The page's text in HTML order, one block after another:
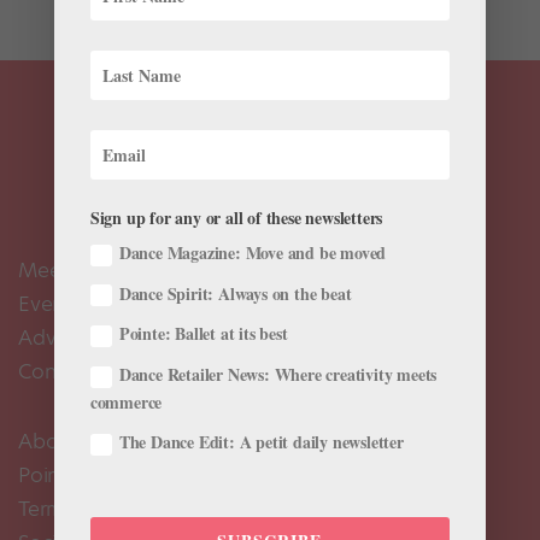
Meet the Editors
Events Calendar
Advertise
Contact Us
About Us
Pointe+ FAQ
Terms of Use
Sign up for any or all of these newsletters
Dance Magazine: Move and be moved
Dance Spirit: Always on the beat
Pointe: Ballet at its best
Dance Retailer News: Where creativity meets
commerce
The Dance Edit: A petit daily newsletter